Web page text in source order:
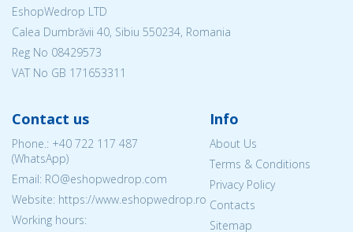
EshopWedrop LTD
Calea Dumbrăvii 40, Sibiu 550234, Romania
Reg No 08429573
VAT No GB 171653311
Contact us
Phone.: +40 722 117 487
(WhatsApp)
Email: RO@eshopwedrop.com
Website: https://www.eshopwedrop.ro
Working hours:
Info
About Us
Terms & Conditions
Privacy Policy
Contacts
Sitemap